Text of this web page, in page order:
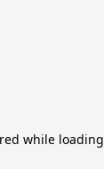
while loading